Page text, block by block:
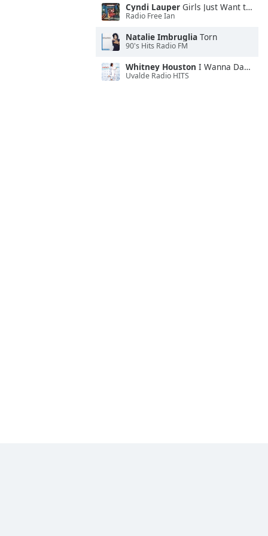
Cyndi Lauper Girls Just Want to Have Fun
Radio Free Ian
Natalie Imbruglia Torn
90's Hits Radio FM
Whitney Houston I Wanna Dance With Somebody
Uvalde Radio HITS